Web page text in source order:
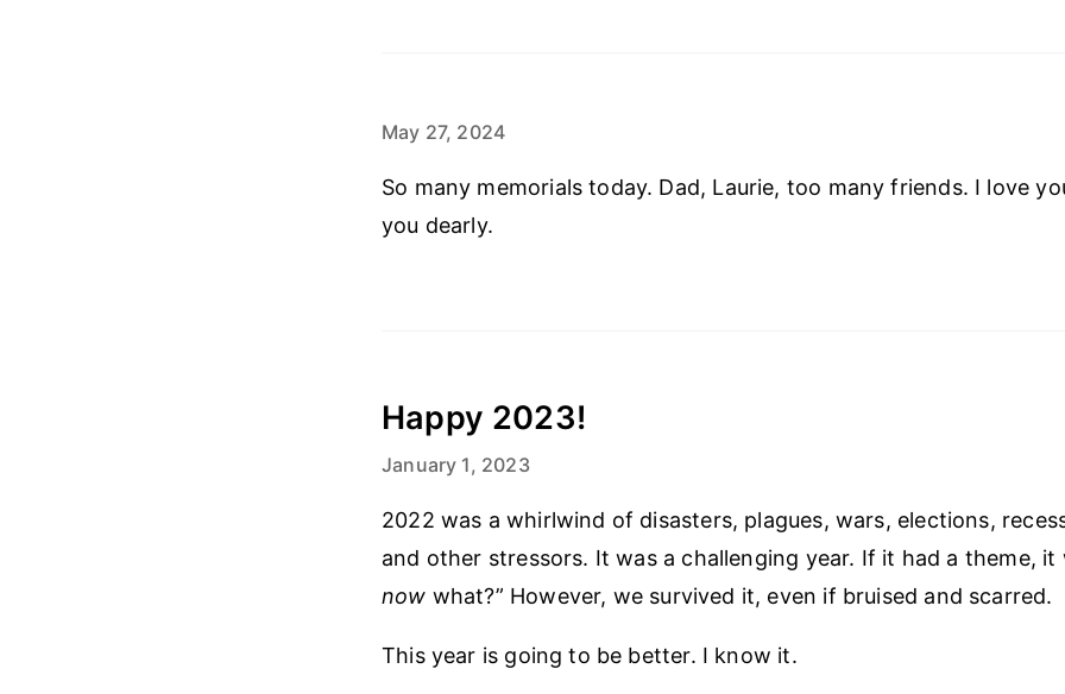
May 27, 2024
So many memorials today. Dad, Laurie, too many friends. I love
you dearly.
Happy 2023!
January 1, 2023
2022 was a whirlwind of disasters, plagues, wars, elections,
and other stressors. It was a challenging year. If it had a theme, it
now what?” However, we survived it, even if bruised and scarred.
This year is going to be better. I know it.